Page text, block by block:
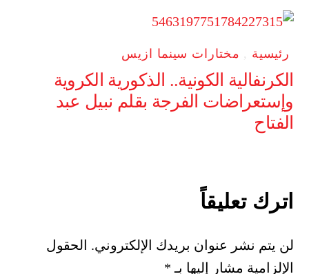
رئيسية , مختارات سينما ازيس
الكرنفالية الكونية.. الذكورية الكروية
وإستعراضات الفرجة بقلم نبيل عبد
الفتاح
اترك تعليقاً
لن يتم نشر عنوان بريدك الإلكتروني. الحقول
الإلزامية مشار إليها بـ *